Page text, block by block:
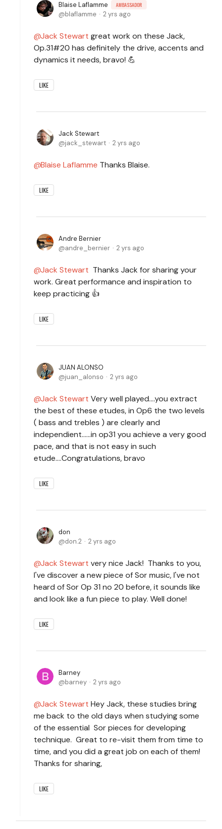
Blaise Laflamme AMBASSADOR
blaflamme 2 yrs ago
Jack Stewart great work on these Jack,
Op.31#20 has definitely the drive, accents and
dynamics it needs, bravo! 💪
LIKE
Jack Stewart
jack_stewart
2 yrs ago
Blaise Laflamme Thanks Blaise.
LIKE
Andre Bernier
andre_bernier
2 yrs ago
Jack Stewart Thanks Jack for sharing your
work. Great performance and inspiration to
keep practicing 👍
LIKE
JUAN ALONSO
juan_alonso
2 yrs ago
Jack Stewart Very well played....you extract
the best of these etudes, in Op6 the two levels
( bass and trebles ) are clearly and
independient......in op31 you achieve a very good
pace, and that is not easy in such
etude....Congratulations, bravo
LIKE
don
don.2
2 yrs ago
Jack Stewart very nice Jack! Thanks to you,
I've discover a new piece of Sor music, I've not
heard of Sor Op 31 no 20 before, it sounds like
and look like a fun piece to play. Well done!
LIKE
Barney
barney
2 yrs ago
Jack Stewart Hey Jack, these studies bring
me back to the old days when studying some
of the essential Sor pieces for developing
technique. Great to re-visit them from time to
time, and you did a great job on each of them!
Thanks for sharing,
LIKE